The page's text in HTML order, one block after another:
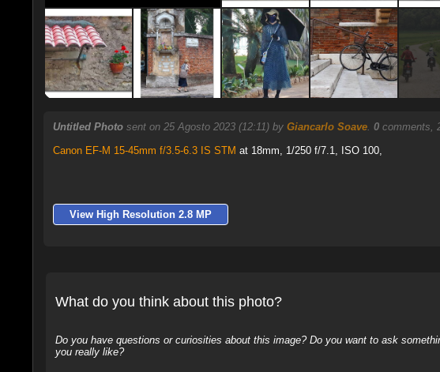
Untitled Photo sent on 25 Agosto 2023 (12:11) by Giancarlo Soave. 0comments,
Canon EF-M 15-45mm f/3.5-6.3 IS STM at 18mm, 1/250 f/7.1, ISO 100,
View High Resolution 2.8 MP
What do you think about this photo?
Do you have questions or curiosities about this image? Do you want to ask
you really like?